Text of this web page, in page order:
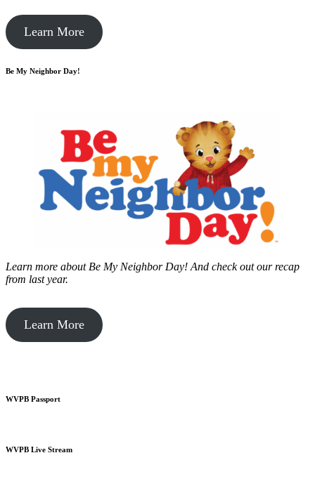
Learn More
Be My Neighbor Day!
Learn more about Be My Neighbor Day! And check out our recap
from last year.
Learn More
WVPB Passport
WVPB Live Stream